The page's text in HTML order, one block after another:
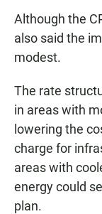
Although the
also said the
modest.
The rate
in areas with
lowering the
charge for
areas with
energy could
plan.